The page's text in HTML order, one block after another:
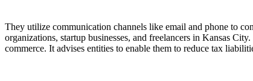
They utilize communication channels like email and phone to
organizations, startup businesses, and freelancers in Kansas
commerce. It advises entities to enable them to reduce tax